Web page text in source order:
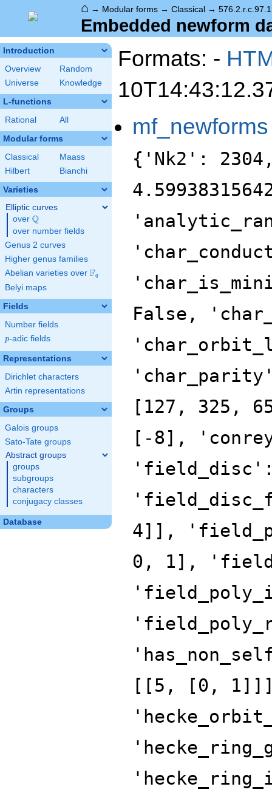
⌂ → Modular forms → Classical → 576.2.r.c.97.1
Embedded newform
Introduction
Overview
Random
Universe
Knowledge
L-functions
Rational All
Modular forms
Classical
Maass
Hilbert
Bianchi
Varieties
Elliptic curves
over \Q
Q
over number fields
Genus 2 curves
Higher genus families
Abelian varieties over \F_{q}
Fq
Belyi maps
Fields
Number fields
p
p-adic fields
Representations
Dirichlet characters
Artin representations
Groups
Galois groups
Sato-Tate groups
Abstract groups
groups
subgroups
characters
conjugacy classes
Database
Formats: -
mf_newforms
{'Nk2':
False,
[127, 325,
[-8],
'field_disc':
4]],
0, 1],
[[5, [0,